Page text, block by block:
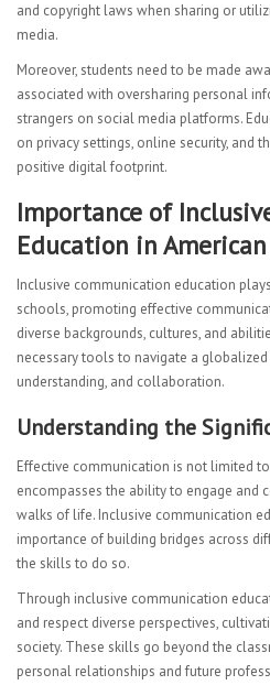
and copyright laws when sharing or
media.
Moreover, students need to be made
associated with oversharing personal
strangers on social media platforms.
on privacy settings, online security, and
positive digital footprint.
Importance of
Education in
Inclusive communication education
schools, promoting effective
diverse backgrounds, cultures, and
necessary tools to navigate a
understanding, and collaboration.
Understanding the
Effective communication is not limited
encompasses the ability to engage and
walks of life. Inclusive communication
importance of building bridges across
the skills to do so.
Through inclusive communication
and respect diverse perspectives,
society. These skills go beyond the
personal relationships and future